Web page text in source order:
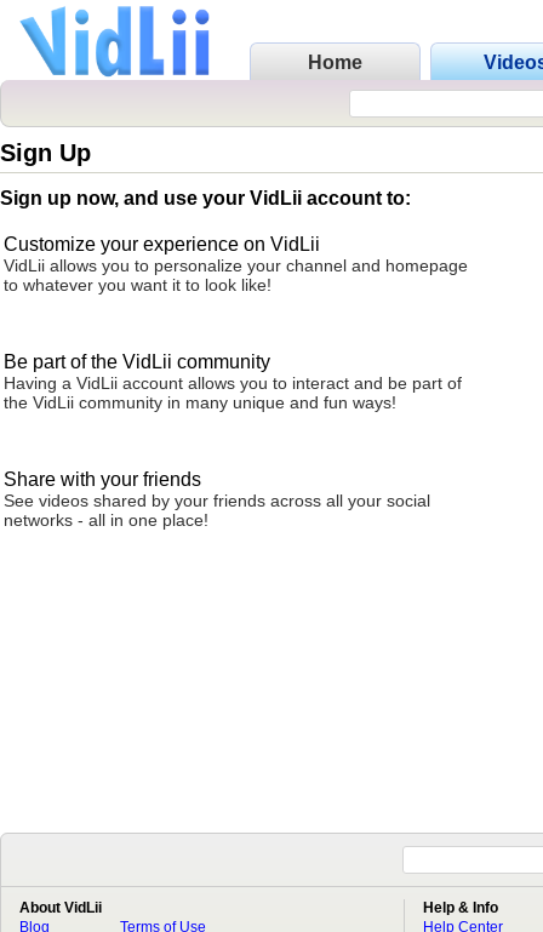
Home
Sign Up
Sign up now, and use your VidLii account to:
Customize your experience on VidLii
VidLii allows you to personalize your channel and homepage
to whatever you want it to look like!
Be part of the VidLii community
Having a VidLii account allows you to interact and be part of
the VidLii community in many unique and fun ways!
Share with your friends
See videos shared by your friends across all your social
networks - all in one place!
About VidLii
Blog
Terms of Use
Help & Info
Help Center